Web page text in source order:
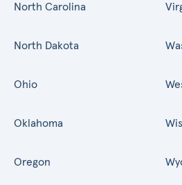
North Carolina
North Dakota
Ohio
Oklahoma
Oregon